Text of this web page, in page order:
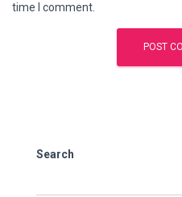
time I comment.
Search